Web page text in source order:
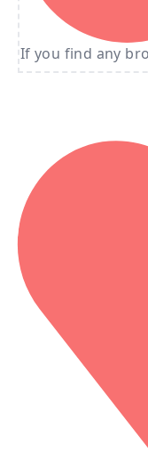
If you find any